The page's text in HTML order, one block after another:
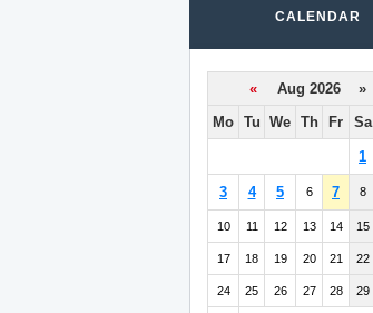
CALENDAR
«
Aug 2026 »
Mo Tu We Th Fr Sa
1
3 4 5 6 7 8
10 11 12 13 14 15
17 18 19 20 21 22
24 25 26 27 28 29